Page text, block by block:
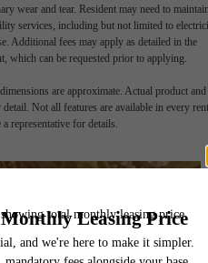
wear and tear. Resident may need to
services, including but not limited to
Additional fees may apply as detailed in the
which can be requested prior to applying.
are approximate. Actual product and
Not all features are available in every
a representative for details.
you've